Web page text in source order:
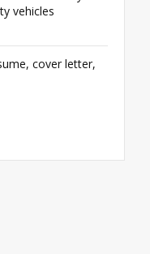
vehicles
cover letter,